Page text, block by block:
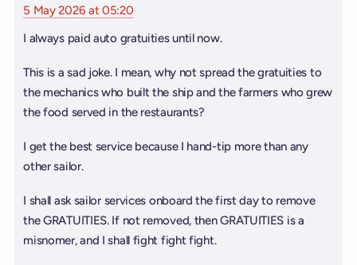
5 May 2026 at 05:20
I always paid auto gratuities until now.
This is a sad joke. I mean, why not spread the gratuities to
the mechanics who built the ship and the farmers who grew
the food served in the restaurants?
I get the best service because I hand-tip more than any
other sailor.
I shall ask sailor services onboard the first day to remove
the GRATUITIES. If not removed, then GRATUITIES is a
misnomer, and I shall fight fight fight.